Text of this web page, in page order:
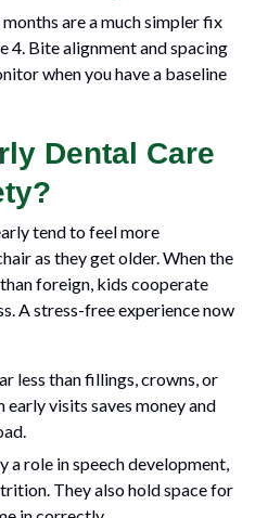
are a much simpler fix
4. Bite alignment and spacing
when you have a baseline
Dental Care
tend to feel more
as they get older. When the
foreign, kids cooperate
A stress-free experience now
less than fillings, crowns, or
visits saves money and
a role in speech development,
They also hold space for